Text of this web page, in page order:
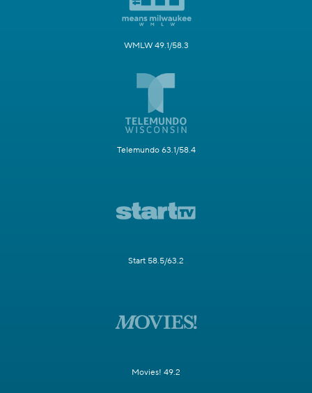
WMLW 49.1/58.3
Telemundo 63.1/58.4
Start 58.5/63.2
Movies! 49.2